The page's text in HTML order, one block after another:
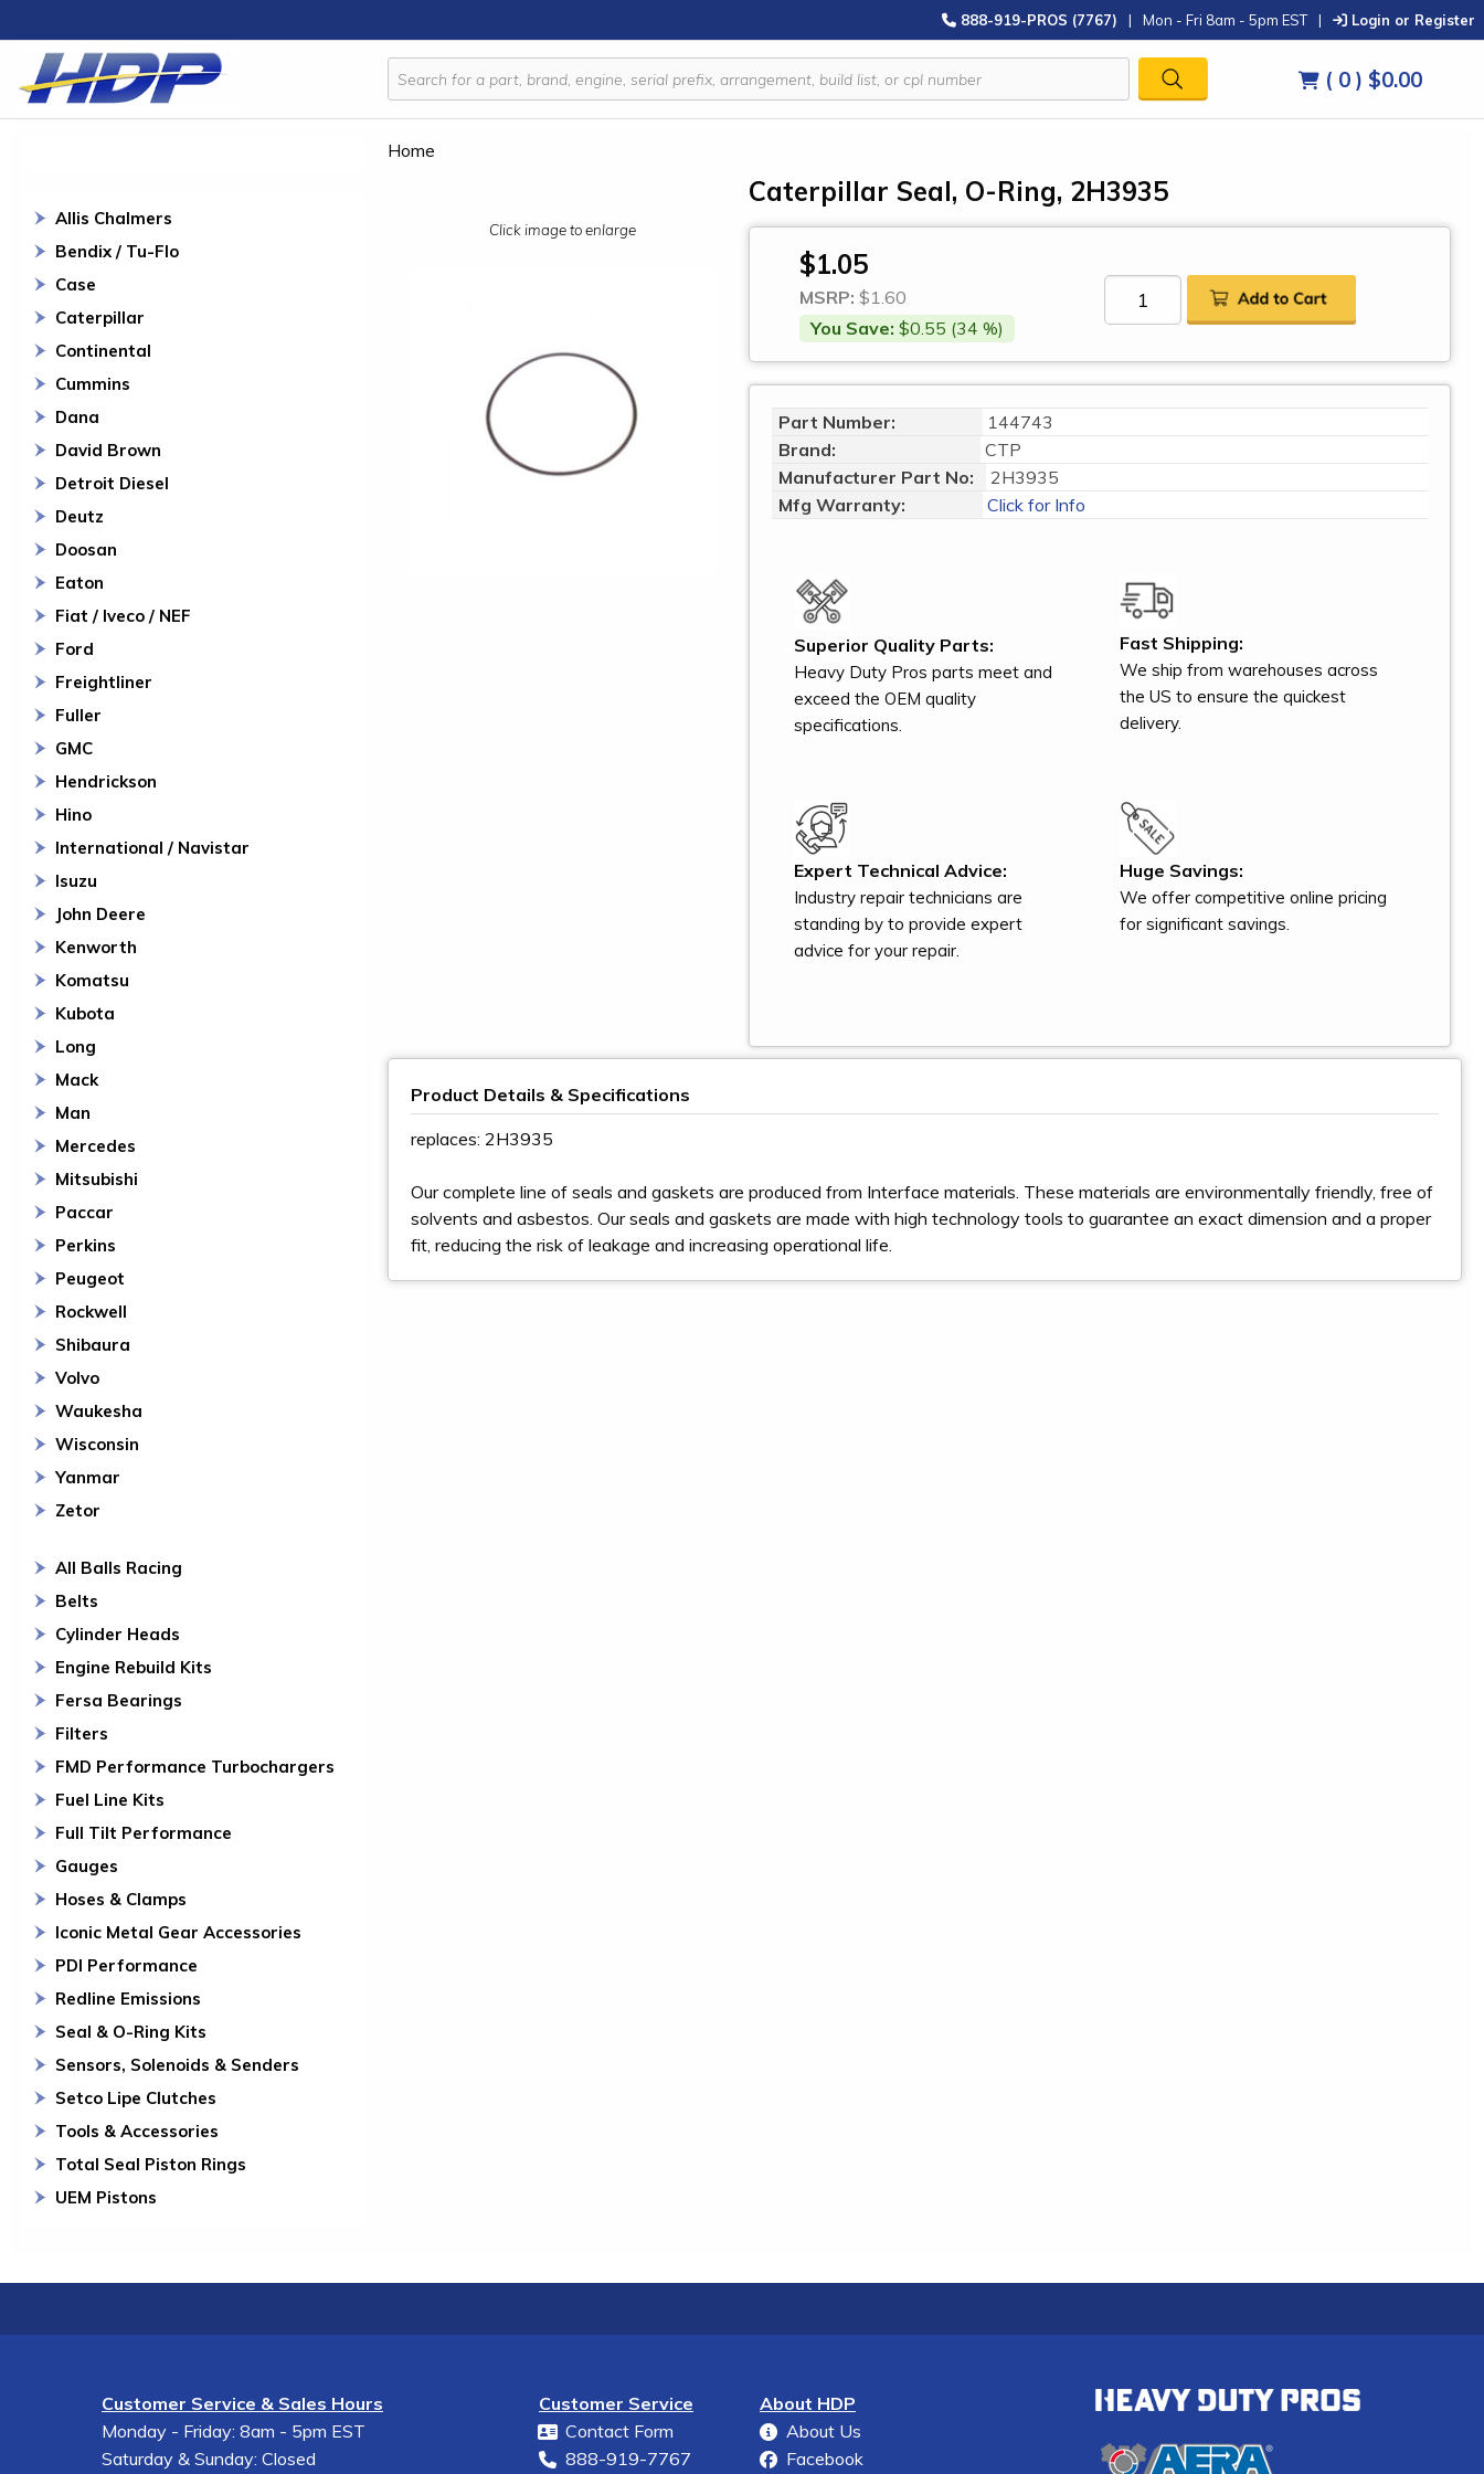
888-919-PROS (7767) | Mon - Fri 8am - 5pm EST | Login or Register
( 0 ) $0.00
Allis Chalmers
Bendix / Tu-Flo
Case
Caterpillar
Continental
Cummins
Dana
David Brown
Detroit Diesel
Deutz
Doosan
Eaton
Fiat / Iveco / NEF
Ford
Freightliner
Fuller
GMC
Hendrickson
Hino
International / Navistar
Isuzu
John Deere
Kenworth
Komatsu
Kubota
Long
Mack
Man
Mercedes
Mitsubishi
Paccar
Perkins
Peugeot
Rockwell
Shibaura
Volvo
Waukesha
Wisconsin
Yanmar
Zetor
All Balls Racing
Belts
Cylinder Heads
Engine Rebuild Kits
Fersa Bearings
Filters
FMD Performance Turbochargers
Fuel Line Kits
Full Tilt Performance
Gauges
Hoses & Clamps
Iconic Metal Gear Accessories
PDI Performance
Redline Emissions
Seal & O-Ring Kits
Sensors, Solenoids & Senders
Setco Lipe Clutches
Tools & Accessories
Total Seal Piston Rings
UEM Pistons
Home
Click image to enlarge
Caterpillar Seal, O-Ring, 2H3935
$1.05
MSRP: $1.60
You Save: $0.55 (34 %)
Part Number:
144743
Brand:
CTP
Manufacturer Part No:
2H3935
Mfg Warranty:
Click for Info
Superior Quality Parts:
Heavy Duty Pros parts meet and
exceed the OEM quality
specifications.
Fast Shipping:
We ship from warehouses across
the US to ensure the quickest
delivery.
Expert Technical Advice:
Industry repair technicians are
standing by to provide expert
advice for your repair.
Huge Savings:
We offer competitive online pricing
for significant savings.
Product Details & Specifications
replaces: 2H3935
Our complete line of seals and gaskets are produced from Interface materials. These materials are environmentally friendly, free of
solvents and asbestos. Our seals and gaskets are made with high technology tools to guarantee an exact dimension and a proper
fit, reducing the risk of leakage and increasing operational life.
Customer Service & Sales Hours
Monday - Friday: 8am - 5pm EST
Saturday & Sunday: Closed
Customer Service
Contact Form
888-919-7767
About HDP
About Us
Facebook